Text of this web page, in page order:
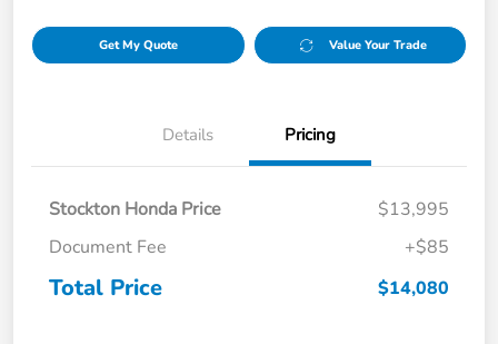
Get My Quote Value Your Trade
Details Pricing
Stockton Honda Price
$13,995
Document Fee
+$85
Total Price $14,080